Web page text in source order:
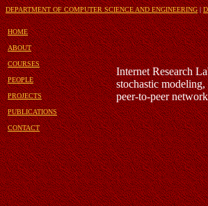
DEPARTMENT OF COMPUTER SCIENCE AND ENGINEERING|
HOME
ABOUT
COURSES
PEOPLE
PROJECTS
PUBLICATIONS
CONTACT
Internet Research
stochastic
peer-to-peer